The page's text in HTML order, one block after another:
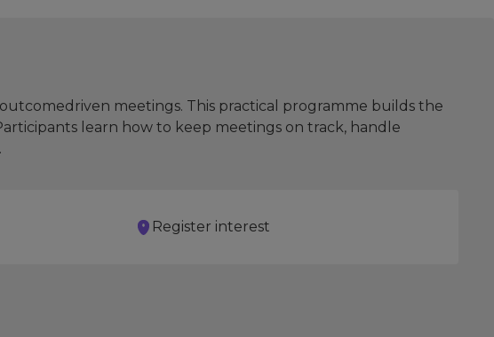
meetings. This practical programme builds the
learn how to keep meetings on track, handle
Register interest